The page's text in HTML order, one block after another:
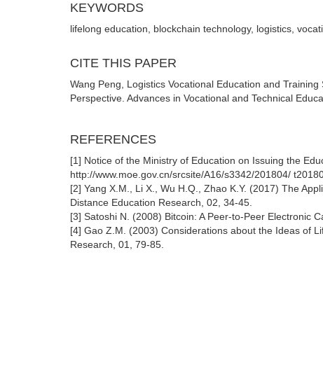
KEYWORDS
lifelong education, blockchain technology, logistics,
CITE THIS PAPER
Wang Peng, Logistics Vocational Education and
Perspective. Advances in Vocational and Technical
REFERENCES
[1] Notice of the Ministry of Education on Issuing the
http://www.moe.gov.cn/srcsite/A16/s3342/201804/
[2] Yang X.M., Li X., Wu H.Q., Zhao K.Y. (2017) The
Distance Education Research, 02, 34-45.
[3] Satoshi N. (2008) Bitcoin: A Peer-to-Peer Electronic
[4] Gao Z.M. (2003) Considerations about the Ideas of
Research, 01, 79-85.